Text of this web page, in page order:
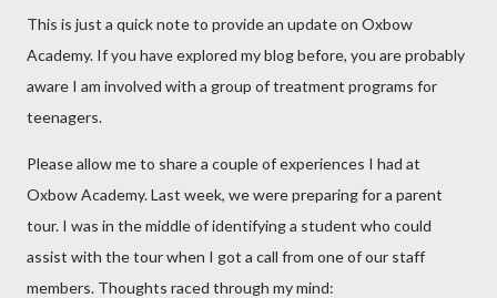
This is just a quick note to provide an update on Oxbow
Academy. If you have explored my blog before, you are probably
aware I am involved with a group of treatment programs for
teenagers.
Please allow me to share a couple of experiences I had at
Oxbow Academy. Last week, we were preparing for a parent
tour. I was in the middle of identifying a student who could
assist with the tour when I got a call from one of our staff
members. Thoughts raced through my mind: